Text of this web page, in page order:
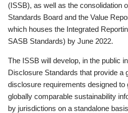
(ISSB), as well as the consolidation
Standards Board and the Value
which houses the Integrated
SASB Standards) by June 2022.
The ISSB will develop, in the public
Disclosure Standards that provide a
disclosure requirements designed to
globally comparable sustainability
by jurisdictions on a standalone